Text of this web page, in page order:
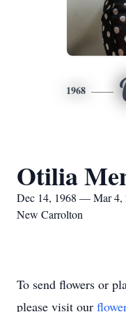
1968
Otilia
Dec 14, 1968 — Mar 4,
New Carrolton
To send flowers or
please visit our